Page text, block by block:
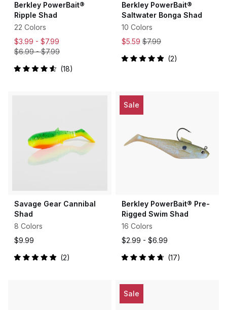
Berkley PowerBait®
Ripple Shad
22 Colors
$3.99 - $7.99
$6.99-$7.99
Rated
18
Berkley PowerBait®
Saltwater Bonga Shad
10 Colors
$5.59 $7.99
Rated
2
Savage Gear Cannibal
Shad
8 Colors
$9.99
Rated
2
Sale
Berkley PowerBait® Pre-
Rigged Swim Shad
16 Colors
$2.99 - $6.99
Rated
of
5
stars
17
Sale